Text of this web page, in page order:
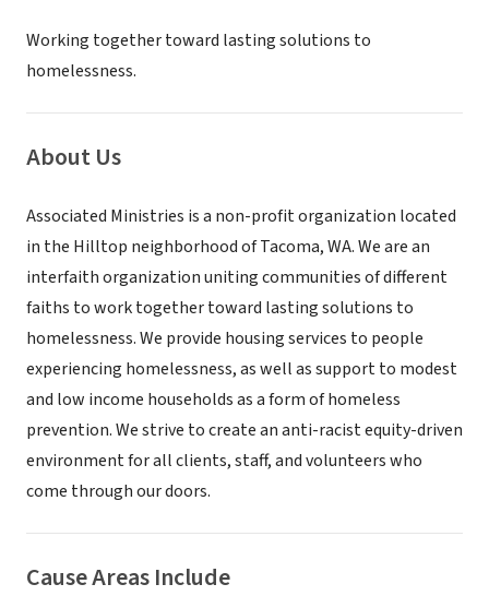
Working together toward lasting solutions to
homelessness.
About Us
Associated Ministries is a non-profit organization located
in the Hilltop neighborhood of Tacoma, WA. We are an
interfaith organization uniting communities of different
faiths to work together toward lasting solutions to
homelessness. We provide housing services to people
experiencing homelessness, as well as support to modest
and low income households as a form of homeless
prevention. We strive to create an anti-racist equity-driven
environment for all clients, staff, and volunteers who
come through our doors.
Cause Areas Include